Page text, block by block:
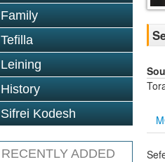
Family
Tefilla
Leining
History
Sifrei Kodesh
RECENTLY ADDED